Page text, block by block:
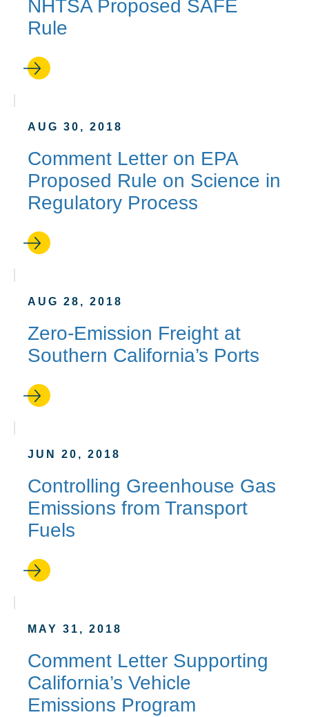
NHTSA Proposed SAFE
Rule
AUG 30, 2018
Comment Letter on EPA
Proposed Rule on Science in
Regulatory Process
AUG 28, 2018
Zero-Emission Freight at
Southern California’s Ports
JUN 20, 2018
Controlling Greenhouse Gas
Emissions from Transport
Fuels
MAY 31, 2018
Comment Letter Supporting
California’s Vehicle
Emissions Program